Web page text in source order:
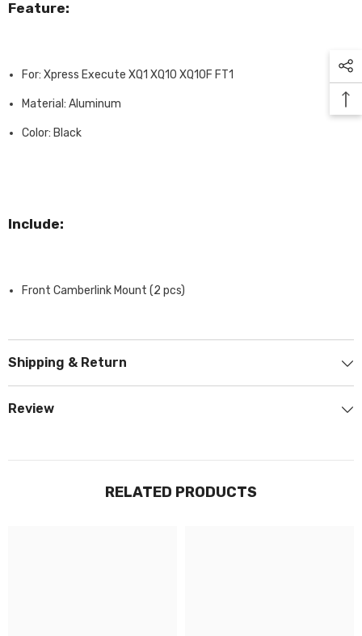
Feature:
For: Xpress Execute XQ1 XQ10 XQ10F FT1
Material: Aluminum
Color: Black
Include:
Front Camberlink Mount (2 pcs)
Shipping & Return
Review
RELATED PRODUCTS